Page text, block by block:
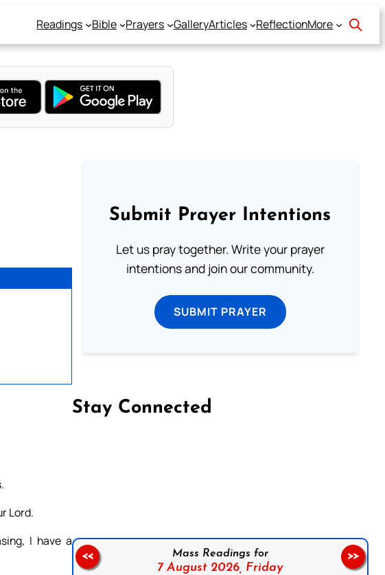
Readings Bible Prayers GalleryArticles ReflectionMore
Lord.
I have a
Submit Prayer Intentions
Let us pray together. Write your prayer
intentions and join our community.
SUBMIT PRAYER
Stay Connected
Mass Readings for
7 August 2026, Friday
<< >>